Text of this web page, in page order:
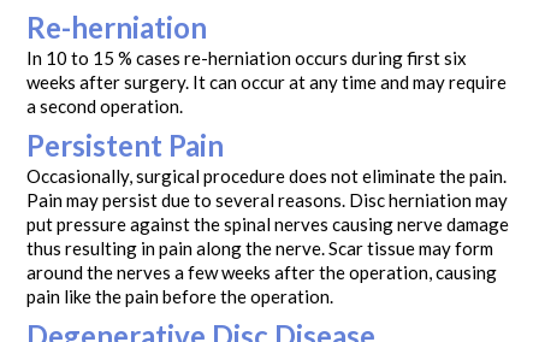
Re-herniation
In 10 to 15 % cases re-herniation occurs during first six
weeks after surgery. It can occur at any time and may require
a second operation.
Persistent Pain
Occasionally, surgical procedure does not eliminate the pain.
Pain may persist due to several reasons. Disc herniation may
put pressure against the spinal nerves causing nerve damage
thus resulting in pain along the nerve. Scar tissue may form
around the nerves a few weeks after the operation, causing
pain like the pain before the operation.